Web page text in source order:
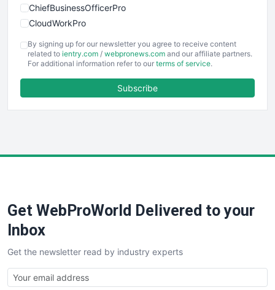
ChiefBusinessOfficerPro
CloudWorkPro
EmployeeExperiencePro
ENTBusinessNews
FinancePro
SaaSPro
SalesTechPro
SmallBusinessNews
SmallBusinessUpdate
SmallSiteNews
By signing up for our newsletter you agree to receive content
related to ientry.com / webpronews.com and our affiliate partners.
For additional information refer to our terms of service.
Subscribe
Get WebProWorld Delivered to your
Inbox
Get the newsletter read by industry experts